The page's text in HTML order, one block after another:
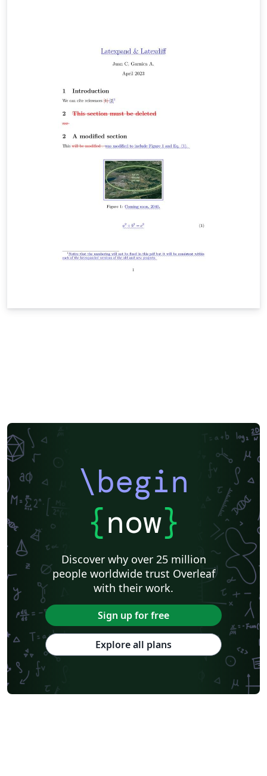
\begin
{now}
Discover why over 25 million
people worldwide trust Overleaf
with their work.
Sign up for free
Explore all plans